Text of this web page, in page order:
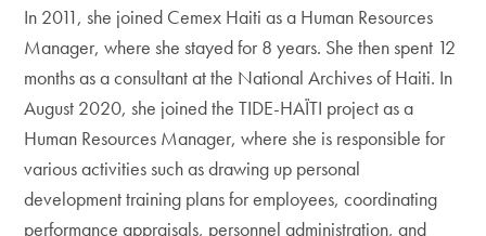
In 2011, she joined Cemex Haiti as a Human Resources
Manager, where she stayed for 8 years. She then spent 12
months as a consultant at the National Archives of Haiti. In
August 2020, she joined the TIDE-HAÏTI project as a
Human Resources Manager, where she is responsible for
various activities such as drawing up personal
development training plans for employees, coordinating
performance appraisals, personnel administration, and